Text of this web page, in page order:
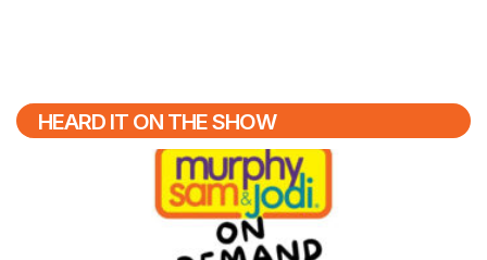
HEARD IT ON THE SHOW